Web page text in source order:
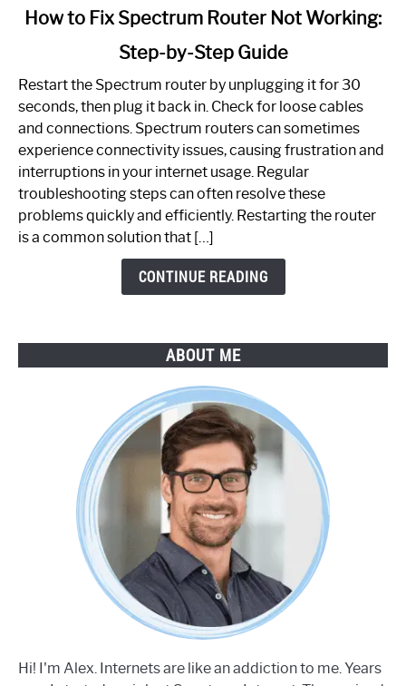
link
to
Spectrum
Router
Not
Working:
Step-
by-
How to Fix Spectrum Router Not Working:
Step-by-Step Guide
Restart the Spectrum router by unplugging it for 30
seconds, then plug it back in. Check for loose cables
and connections. Spectrum routers can sometimes
experience connectivity issues, causing frustration and
interruptions in your internet usage. Regular
troubleshooting steps can often resolve these
problems quickly and efficiently. Restarting the router
is a common solution that […]
CONTINUE READING
ABOUT ME
Hi! I'm Alex. Internets are like an addiction to me. Years